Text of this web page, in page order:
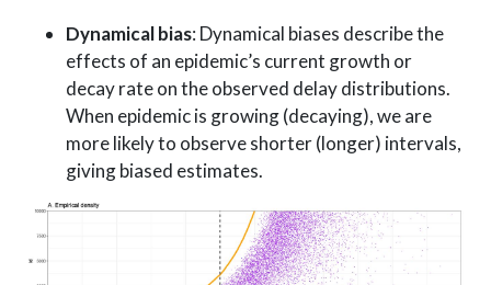
Dynamical bias: Dynamical biases describe the
effects of an epidemic’s current growth or
decay rate on the observed delay distributions.
When epidemic is growing (decaying), we are
more likely to observe shorter (longer) intervals,
giving biased estimates.